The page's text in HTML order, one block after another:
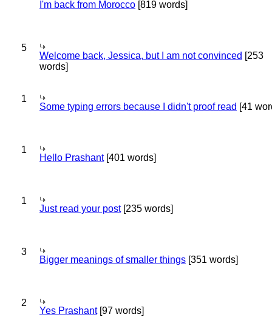
I'm back from Morocco [819 words]
5
Welcome back, Jessica, but I am not convinced [253
words]
1
Some typing errors because I didn't proof read [41
1
Hello Prashant[401 words]
1
Just read your post[235 words]
3
Bigger meanings of smaller things [351 words]
2
Yes Prashant[97 words]